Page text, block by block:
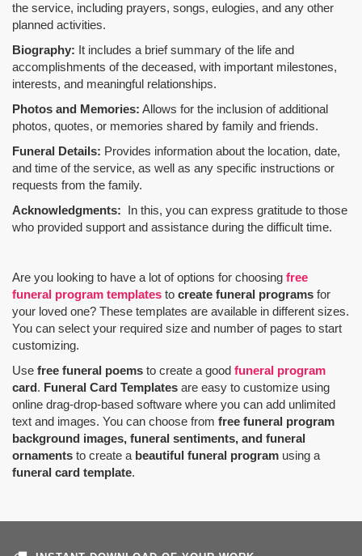
the service, including prayers, songs, eulogies, and any other
planned activities.
Biography: It includes a brief summary of the life and
accomplishments of the deceased, with important milestones,
interests, and meaningful relationships.
Photos and Memories: Allows for the inclusion of additional
photos, quotes, or memories shared by family and friends.
Funeral Details: Provides information about the location, date,
and time of the service, as well as any specific instructions or
requests from the family.
Acknowledgments: In this, you can express gratitude to those
who provided support and assistance during the difficult time.
Are you looking to have a lot of options for choosing free
funeral program templates to create funeral programs for
your loved one? These templates are available in different sizes.
You can select your required size and number of pages to start
customizing.
Use free funeral poems to create a good funeral program
card. Funeral Card Templates are easy to customize using
online drag-drop-based software where you can add unlimited
text and images. You can choose from free funeral program
background images, funeral sentiments, and funeral
ornaments to create a beautiful funeral program using a
funeral card template.